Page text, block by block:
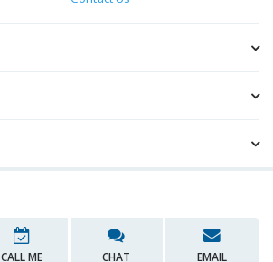
CALL ME CHAT EMAIL